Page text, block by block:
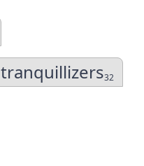
tranquillizers32